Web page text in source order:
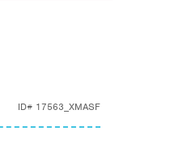
ID# 17563_XMASF